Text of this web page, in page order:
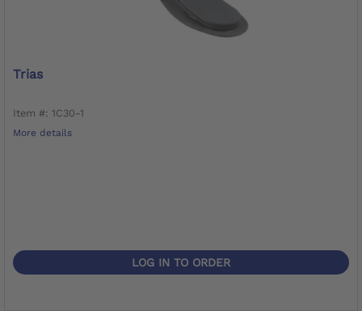
Trias
Item #: 1C30-1
More details
LOG IN TO ORDER